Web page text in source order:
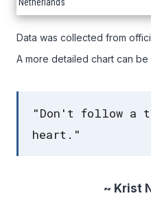
Data was collected from
A more detailed chart can be
"Don't follow a
heart."
~ Krist